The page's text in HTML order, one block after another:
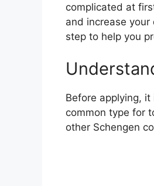
complicated at
and increase
step to help you
Before applying,
common type for
other Schengen